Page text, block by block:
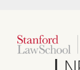
content